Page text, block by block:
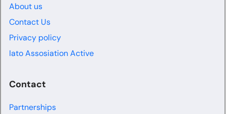
About us
Contact Us
Privacy policy
Iato Assosiation Active
Contact
Partnerships